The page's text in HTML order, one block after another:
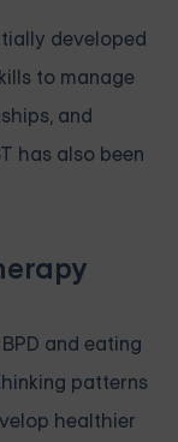
developed
to manage
and
has also been
and eating
patterns
healthier